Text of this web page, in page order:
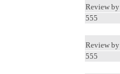
Review by
555
Review by
555